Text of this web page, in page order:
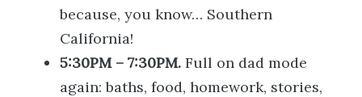
because, you know… Southern
California!
5:30PM – 7:30PM. Full on dad mode
again: baths, food, homework, stories,